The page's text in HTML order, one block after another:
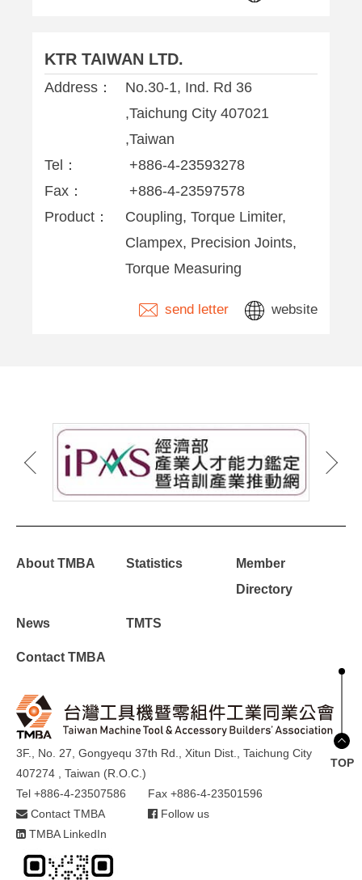
KTR TAIWAN LTD.
Address：
No.30-1, Ind. Rd 36
,Taichung City 407021
,Taiwan
Tel：
+886-4-23593278
Fax：
+886-4-23597578
Product：
Coupling, Torque Limiter,
Clampex, Precision Joints,
Torque Measuring
send letter website
About TMBA Statistics
Member
Directory
News TMTS
Contact TMBA
3F., No. 27, Gongyequ 37th Rd., Xitun Dist., Taichung City
407274 , Taiwan (R.O.C.)
Tel +886-4-23507586
Fax +886-4-23501596
Contact TMBA
Follow us
TMBA LinkedIn
TOP